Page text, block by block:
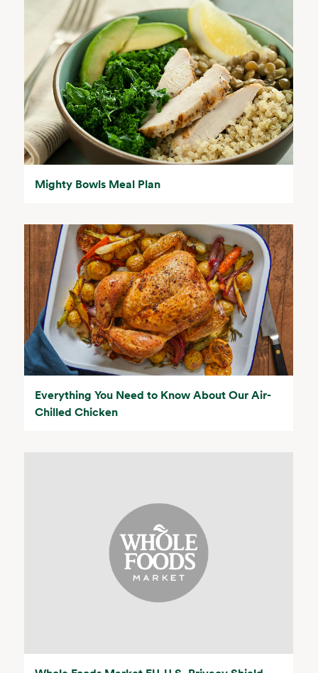
Mighty Bowls Meal Plan
Everything You Need to Know About Our Air-
Chilled Chicken